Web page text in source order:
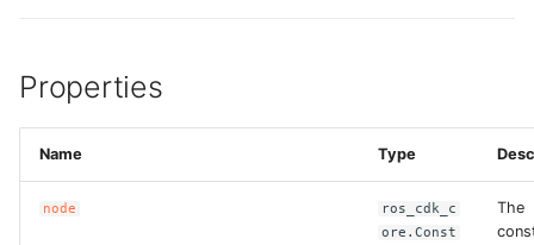
Properties
Name Type
node
ros_cdk_c
ore.Const
The